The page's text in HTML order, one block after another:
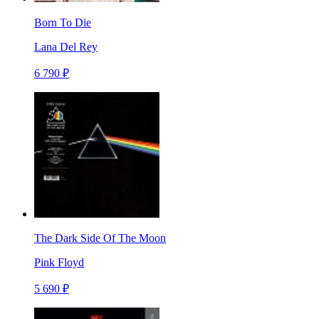
Born To Die
Lana Del Rey
6 790 ₽
The Dark Side Of The Moon
Pink Floyd
5 690 ₽